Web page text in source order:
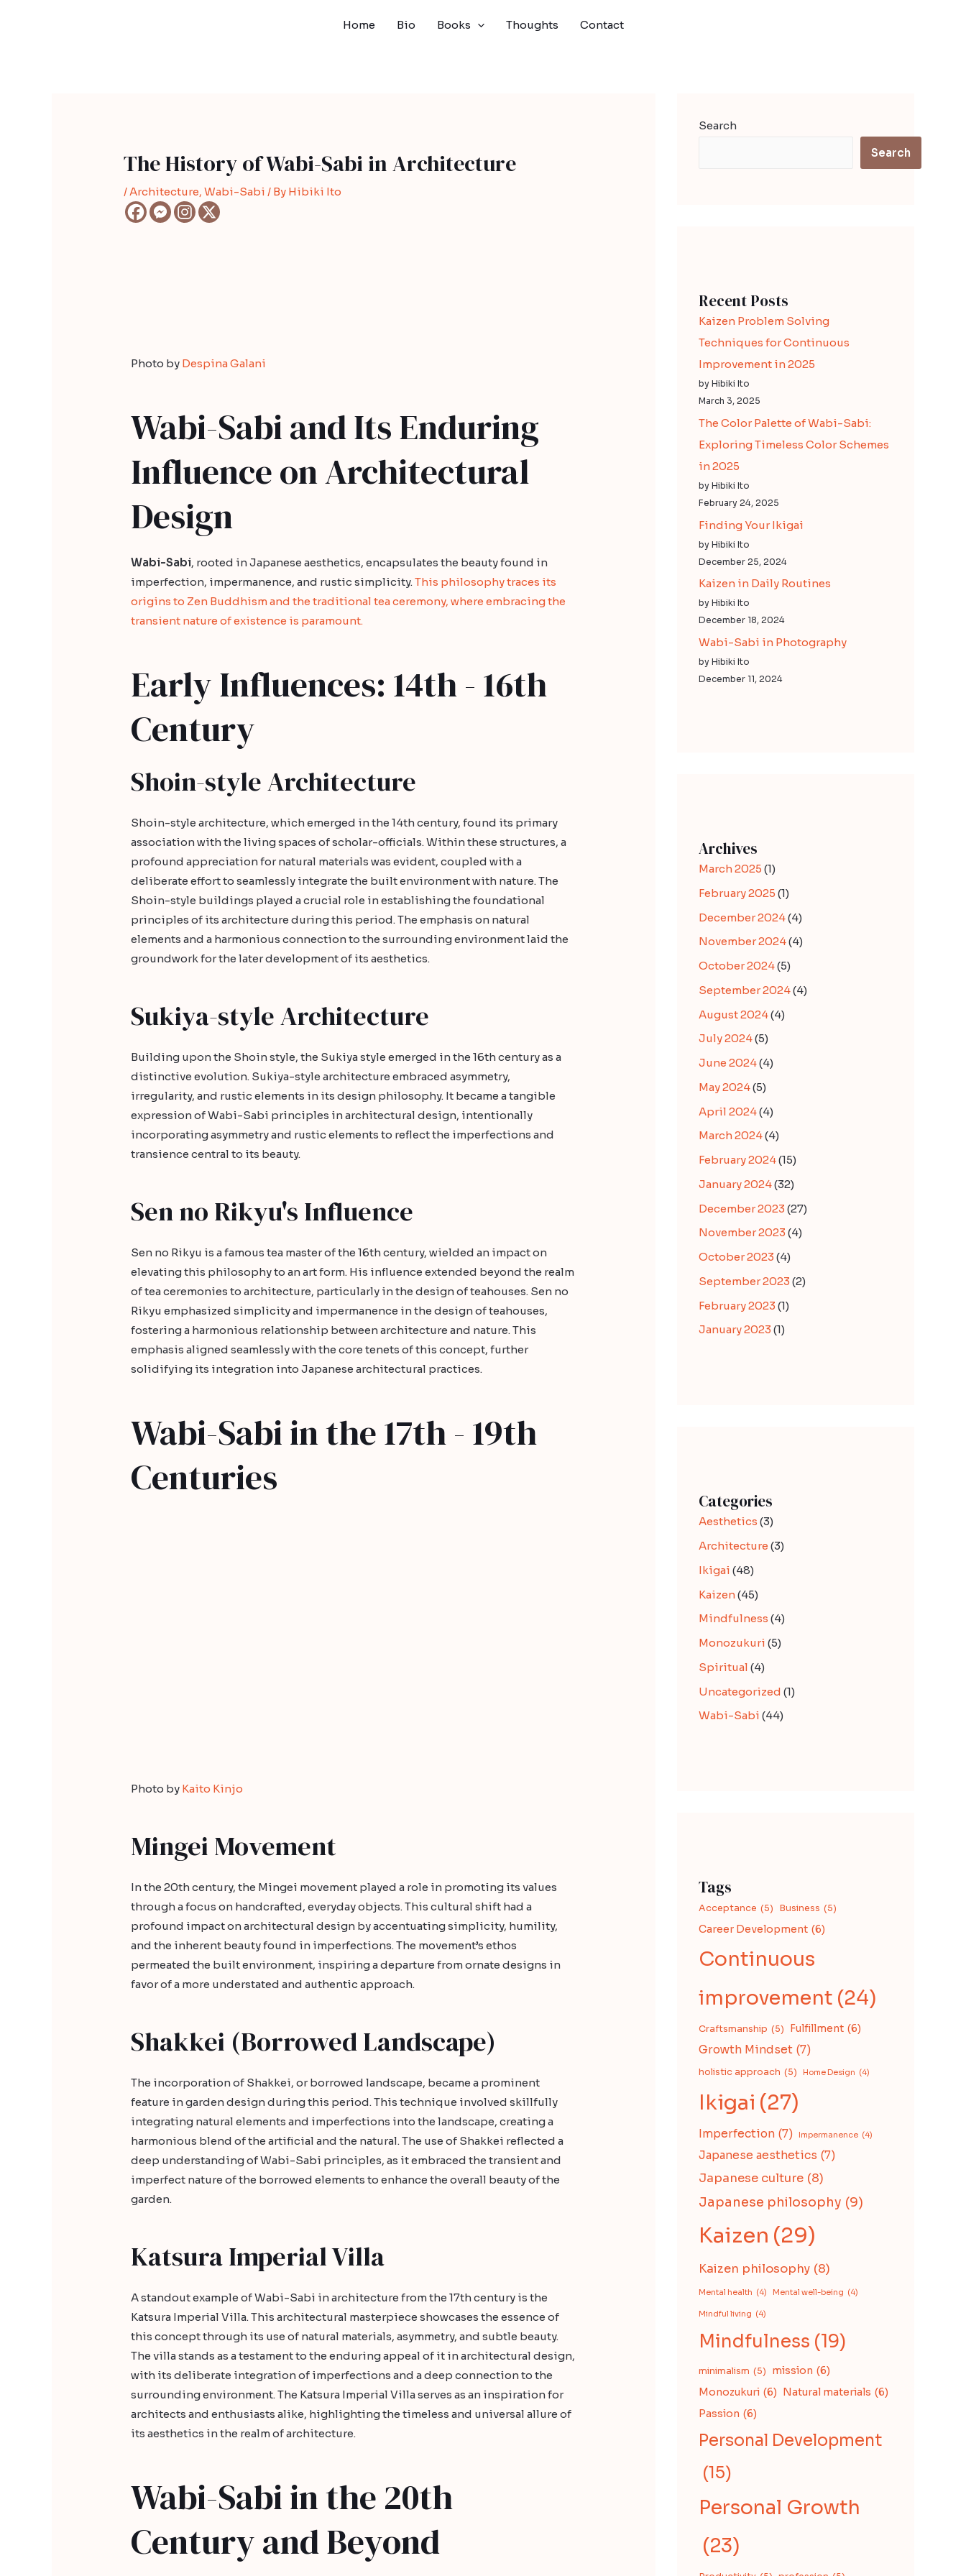
Home Bio Books Thoughts Contact
The History of Wabi-Sabi in Architecture
/Architecture,Wabi-Sabi / By Hibiki Ito
Photo by Despina Galani
Wabi-Sabi and Its Enduring
Influence on Architectural
Design
Wabi-Sabi, rooted in Japanese aesthetics, encapsulates the beauty found in
imperfection, impermanence, and rustic simplicity.This philosophy traces its
origins to Zen Buddhism and the traditional tea ceremony, where embracing the
transient nature of existence is paramount.
Early Influences: 14th - 16th
Century
Shoin-style Architecture
Shoin-style architecture, which emerged in the 14th century, found its primary
association with the living spaces of scholar-officials. Within these structures, a
profound appreciation for natural materials was evident, coupled with a
deliberate effort to seamlessly integrate the built environment with nature. The
Shoin-style buildings played a crucial role in establishing the foundational
principles of its architecture during this period. The emphasis on natural
elements and a harmonious connection to the surrounding environment laid the
groundwork for the later development of its aesthetics.
Sukiya-style Architecture
Building upon the Shoin style, the Sukiya style emerged in the 16th century as a
distinctive evolution. Sukiya-style architecture embraced asymmetry,
irregularity, and rustic elements in its design philosophy. It became a tangible
expression of Wabi-Sabi principles in architectural design, intentionally
incorporating asymmetry and rustic elements to reflect the imperfections and
transience central to its beauty.
Sen no Rikyu's Influence
Sen no Rikyu is a famous tea master of the 16th century, wielded an impact on
elevating this philosophy to an art form. His influence extended beyond the realm
of tea ceremonies to architecture, particularly in the design of teahouses. Sen no
Rikyu emphasized simplicity and impermanence in the design of teahouses,
fostering a harmonious relationship between architecture and nature. This
emphasis aligned seamlessly with the core tenets of this concept, further
solidifying its integration into Japanese architectural practices.
Wabi-Sabi in the 17th - 19th
Centuries
Photo by Kaito Kinjo
Mingei Movement
In the 20th century, the Mingei movement played a role in promoting its values
through a focus on handcrafted, everyday objects. This cultural shift had a
profound impact on architectural design by accentuating simplicity, humility,
and the inherent beauty found in imperfections. The movement’s ethos
permeated the built environment, inspiring a departure from ornate designs in
favor of a more understated and authentic approach.
Shakkei (Borrowed Landscape)
The incorporation of Shakkei, or borrowed landscape, became a prominent
feature in garden design during this period. This technique involved skillfully
integrating natural elements and imperfections into the landscape, creating a
harmonious blend of the artificial and the natural. The use of Shakkei reflected a
deep understanding of Wabi-Sabi principles, as it embraced the transient and
imperfect nature of the borrowed elements to enhance the overall beauty of the
garden.
Katsura Imperial Villa
A standout example of Wabi-Sabi in architecture from the 17th century is the
Katsura Imperial Villa. This architectural masterpiece showcases the essence of
this concept through its use of natural materials, asymmetry, and subtle beauty.
The villa stands as a testament to the enduring appeal of it in architectural design,
with its deliberate integration of imperfections and a deep connection to the
surrounding environment. The Katsura Imperial Villa serves as an inspiration for
architects and enthusiasts alike, highlighting the timeless and universal allure of
its aesthetics in the realm of architecture.
Wabi-Sabi in the 20th
Century and Beyond
Search
Search
Recent Posts
Kaizen Problem Solving
Techniques for Continuous
Improvement in 2025
by Hibiki Ito
March 3, 2025
The Color Palette of Wabi-Sabi:
Exploring Timeless Color Schemes
in 2025
by Hibiki Ito
February 24, 2025
Finding Your Ikigai
by Hibiki Ito
December 25, 2024
Kaizen in Daily Routines
by Hibiki Ito
December 18, 2024
Wabi-Sabi in Photography
by Hibiki Ito
December 11, 2024
Archives
March 2025 (1)
February 2025 (1)
December 2024(4)
November 2024(4)
October 2024(5)
September 2024(4)
August 2024(4)
July 2024(5)
June 2024(4)
May 2024(5)
April 2024(4)
March 2024(4)
February 2024(15)
January 2024(32)
December 2023 (27)
November 2023 (4)
October 2023 (4)
September 2023 (2)
February 2023 (1)
January 2023 (1)
Categories
Aesthetics (3)
Architecture (3)
Ikigai (48)
Kaizen(45)
Mindfulness (4)
Monozukuri (5)
Spiritual (4)
Uncategorized (1)
Wabi-Sabi (44)
Tags
Acceptance (5) Business (5)
Career Development (6)
Continuous
improvement (24)
Craftsmanship (5) Fulfillment (6)
Growth Mindset (7)
holistic approach (5) Home Design (4)
Ikigai (27)
Imperfection (7) Impermanence (4)
Japanese aesthetics (7)
Japanese culture (8)
Japanese philosophy (9)
Kaizen (29)
Kaizen philosophy (8)
Mental health (4) Mental well-being (4)
Mindful living (4)
Mindfulness (19)
minimalism (5) mission (6)
Monozukuri (6) Natural materials (6)
Passion (6)
Personal Development
(15)
Personal Growth
(23)